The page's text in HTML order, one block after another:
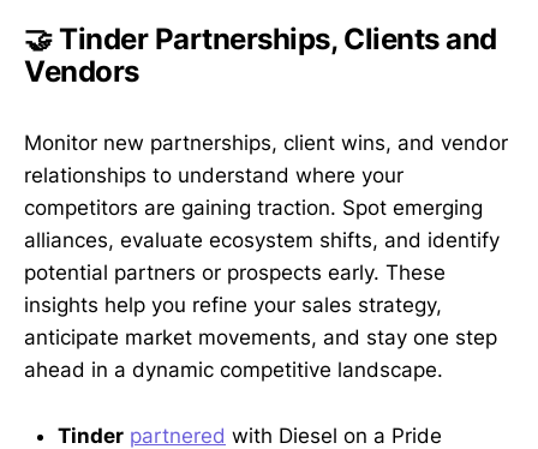
🤝 Tinder Partnerships, Clients and
Vendors
Monitor new partnerships, client wins, and vendor
relationships to understand where your
competitors are gaining traction. Spot emerging
alliances, evaluate ecosystem shifts, and identify
potential partners or prospects early. These
insights help you refine your sales strategy,
anticipate market movements, and stay one step
ahead in a dynamic competitive landscape.
Tinder partnered with Diesel on a Pride